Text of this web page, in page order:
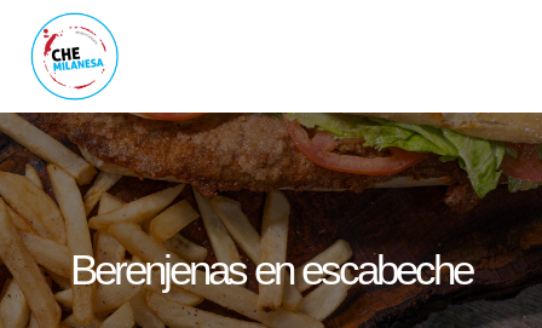
Berenjenas en escabeche